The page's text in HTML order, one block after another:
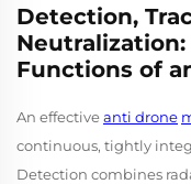
Detection,
Functions of
An effectiveanti drone
continuous, tightly
Detection combines